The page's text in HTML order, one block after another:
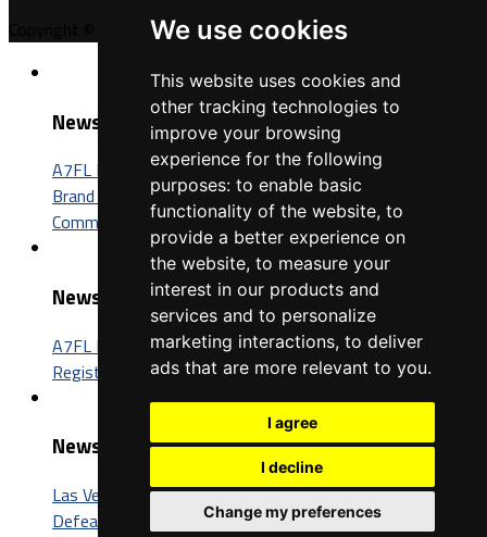
We use cookies
This website uses cookies and
other tracking technologies to
improve your browsing
experience for the following
purposes: to enable basic
functionality of the website, to
provide a better experience on
the website, to measure your
interest in our products and
services and to personalize
marketing interactions, to deliver
ads that are more relevant to you.
I agree
I decline
Change my preferences
Copyright © A7FL, A7FL Nevada, NV7ON7.Privacy Policy
News
A7FL Nevada Sponsorship Opportunities: Connect Your
Brand with One of the Fastest-Growing Football
Communities in America
News
A7FL Nevada Launches New Website, Opens Player
Registration for the 2027 Season
News
Las Vegas Insomniacs Capture Third A7FL Championship,
Defeat Trenton BIC 52-26